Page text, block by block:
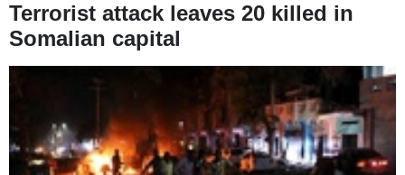
Terrorist attack leaves 20 killed in
Somalian capital